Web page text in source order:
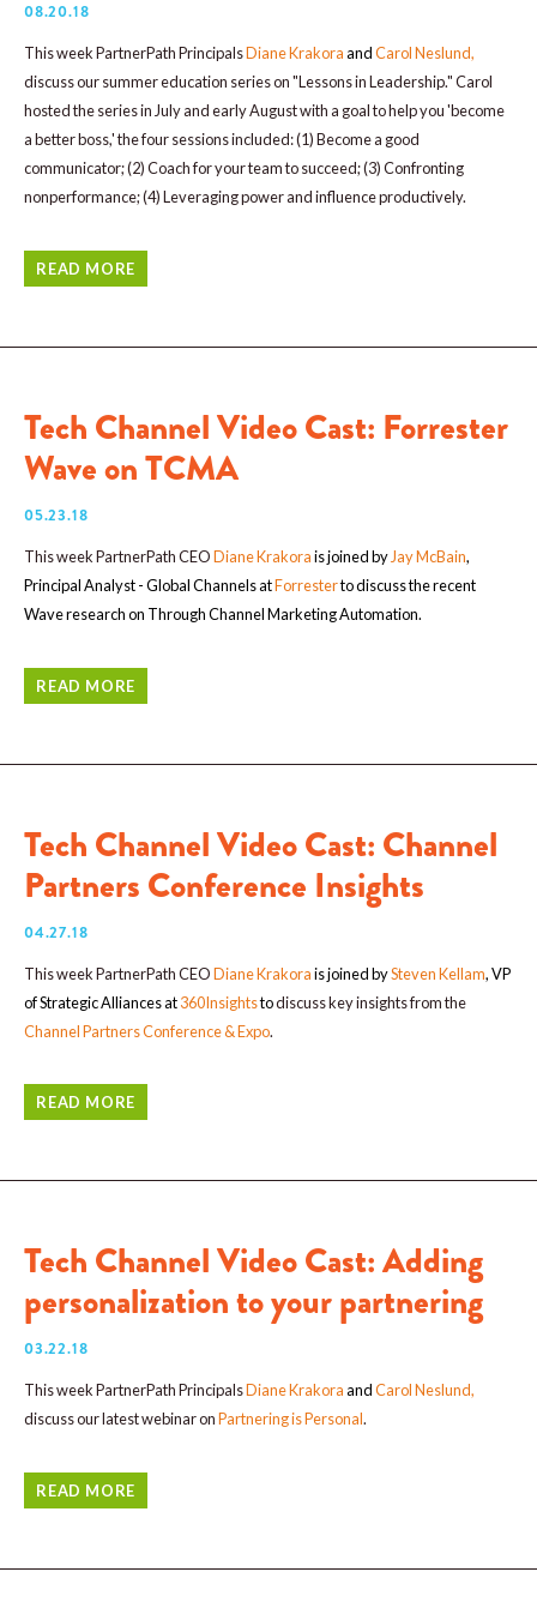
08.20.18
This week PartnerPath PrincipalsDiane KrakoraandCarol Neslund,
discuss our summer education series on "Lessons in Leadership." Carol
hosted the series in July and early August with a goal to help you 'become
a better boss,' the four sessions included: (1) Become a good
communicator; (2) Coach for your team to succeed; (3) Confronting
nonperformance; (4) Leveraging power and influence productively.
READ MORE
Tech Channel Video Cast: Forrester
Wave on TCMA
05.23.18
This week PartnerPath CEODiane Krakorais joined by Jay McBain,
Principal Analyst - Global Channels atForresterto discuss the recent
Wave research on Through Channel Marketing Automation.
READ MORE
Tech Channel Video Cast: Channel
Partners Conference Insights
04.27.18
This week PartnerPath CEODiane Krakorais joined bySteven Kellam, VP
of Strategic Alliances at360Insightstodiscuss key insights from the
Channel Partners Conference & Expo.
READ MORE
Tech Channel Video Cast: Adding
personalization to your partnering
03.22.18
This week PartnerPath PrincipalsDiane KrakoraandCarol Neslund,
discuss our latest webinar onPartnering is Personal.
READ MORE